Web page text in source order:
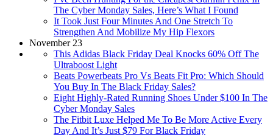
The Cyber Monday Sales, Here’s What I Found
It Took Just Four Minutes And One Stretch To
Strengthen And Mobilize My Hip Flexors
November 23
This Adidas Black Friday Deal Knocks 60% Off The
Ultraboost Light
Beats Powerbeats Pro Vs Beats Fit Pro: Which Should
You Buy In The Black Friday Sales?
Eight Highly-Rated Running Shoes Under $100 In The
Cyber Monday Sales
The Fitbit Luxe Helped Me To Be More Active Every
Day And It’s Just $79 For Black Friday